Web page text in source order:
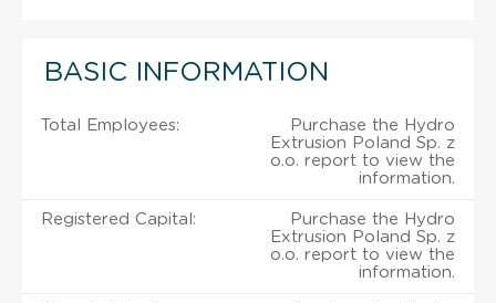
BASIC INFORMATION
Total Employees:
Purchase the Hydro
Extrusion Poland Sp. z
o.o. report to view the
information.
Registered Capital:
Purchase the Hydro
Extrusion Poland Sp. z
o.o. report to view the
information.